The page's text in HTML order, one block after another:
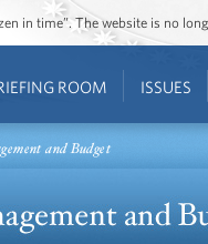
in time”. The website is no
ROOM ISSUES
and Budget